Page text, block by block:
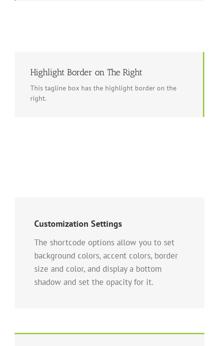
Highlight Border on The Right
This tagline box has the highlight border on the
right.
Customization Settings
The shortcode options allow you to set
background colors, accent colors, border
size and color, and display a bottom
shadow and set the opacity for it.